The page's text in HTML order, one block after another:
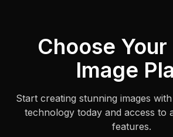
Choose Your
Image
Start creating stunning images
technology today and access to
features.